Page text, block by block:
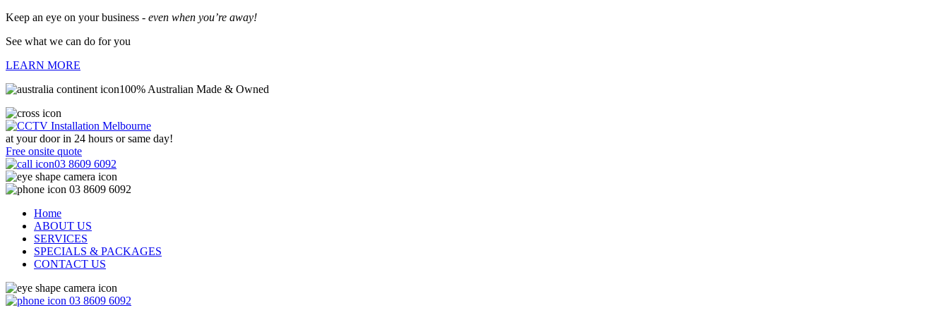
Keep an eye on your business - even when you’re away!
See what we can do for you
LEARN MORE
100% Australian Made & Owned
at your door in 24 hours or same day!
Free onsite quote
03 8609 6092
03 8609 6092
Home
ABOUT US
SERVICES
SPECIALS & PACKAGES
CONTACT US
03 8609 6092